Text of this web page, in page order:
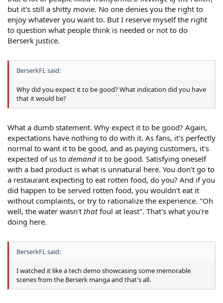
but it's still a shitty movie. No one denies you the right to
enjoy whatever you want to. But I reserve myself the right
to question what people think is needed or not to do
Berserk justice.
BerserkFL said:
Why did you expect it to be good? What indication did you have
that it would be?
What a dumb statement. Why expect it to be good? Again,
expectations have nothing to do with it. As fans, it's perfectly
normal to want it to be good, and as paying customers, it's
expected of us to demand it to be good. Satisfying oneself
with a bad product is what is unnatural here. You don't go to
a restaurant expecting to eat rotten food, do you? And if you
did happen to be served rotten food, you wouldn't eat it
without complaints, or try to rationalize the experience. "Oh
well, the water wasn't thatfoul at least". That's what you're
doing here.
BerserkFL said:
I watched it like a tech demo showcasing some memorable
scenes from the Berserk manga and that's all.